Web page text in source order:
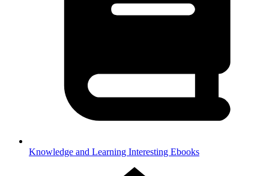
Knowledge and Learning Interesting Ebooks